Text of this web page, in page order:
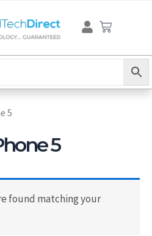
Cart
5
5
found matching your